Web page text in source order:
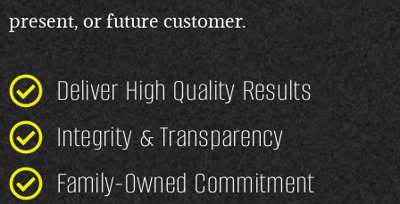
present, or future customer.
Deliver High Quality Results
Integrity & Transparency
Family-Owned Commitment